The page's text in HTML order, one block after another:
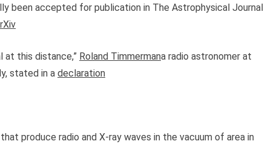
been accepted for publication in The Astrophysical Journal
at this distance,” Roland Timmermana radio astronomer at
stated in a declaration
produce radio and X-ray waves in the vacuum of area in